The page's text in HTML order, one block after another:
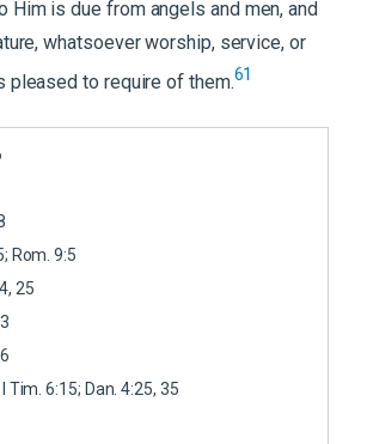
Him is due from angels and men, and
whatsoever worship, service, or
pleased to require of them.61
Rom. 9:5
25
Tim. 6:15; Dan. 4:25, 35